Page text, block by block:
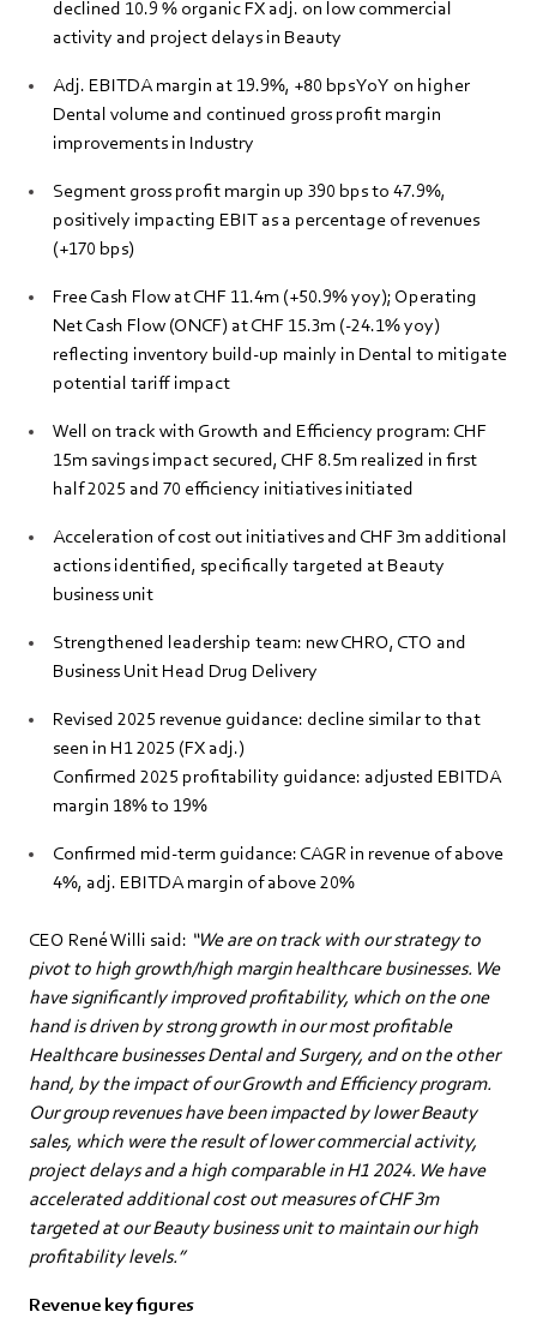
declined 10.9 % organic FX adj. on low commercial
activity and project delays in Beauty
Adj. EBITDA margin at 19.9%, +80 bps YoY on higher
Dental volume and continued gross profit margin
improvements in Industry
Segment gross profit margin up 390 bps to 47.9%,
positively impacting EBIT as a percentage of revenues
(+170 bps)
Free Cash Flow at CHF 11.4m (+50.9% yoy); Operating
Net Cash Flow (ONCF) at CHF 15.3m (-24.1% yoy)
reflecting inventory build-up mainly in Dental to mitigate
potential tariff impact
Well on track with Growth and Efficiency program: CHF
15m savings impact secured, CHF 8.5m realized in first
half 2025 and 70 efficiency initiatives initiated
Acceleration of cost out initiatives and CHF 3m additional
actions identified, specifically targeted at Beauty
business unit
Strengthened leadership team: new CHRO, CTO and
Business Unit Head Drug Delivery
Revised 2025 revenue guidance: decline similar to that
seen in H1 2025 (FX adj.)
Confirmed 2025 profitability guidance: adjusted EBITDA
margin 18% to 19%
Confirmed mid-term guidance: CAGR in revenue of above
4%, adj. EBITDA margin of above 20%
CEO René Willi said: “We are on track with our strategy to
pivot to high growth/high margin healthcare businesses. We
have significantly improved profitability, which on the one
hand is driven by strong growth in our most profitable
Healthcare businesses Dental and Surgery, and on the other
hand, by the impact of our Growth and Efficiency program.
Our group revenues have been impacted by lower Beauty
sales, which were the result of lower commercial activity,
project delays and a high comparable in H1 2024. We have
accelerated additional cost out measures of CHF 3m
targeted at our Beauty business unit to maintain our high
profitability levels.”
Revenue key figures